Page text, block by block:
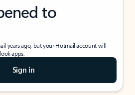
to
years ago, but your Hotmail account will
apps.
Sign in